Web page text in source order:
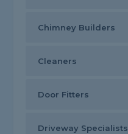
Chimney Builders
Cleaners
Door Fitters
Driveway Specialists